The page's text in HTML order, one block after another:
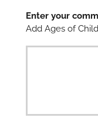
Enter your
Add Ages of